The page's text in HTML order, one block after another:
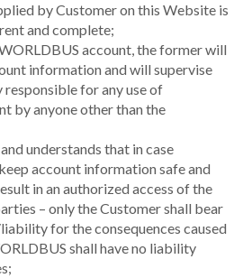
by Customer on this Website is
and complete;
account, the former will
information and will supervise
for any use of
by anyone other than the
understands that in case
account information safe and
in an authorized access of the
– only the Customer shall bear
for the consequences caused
shall have no liability